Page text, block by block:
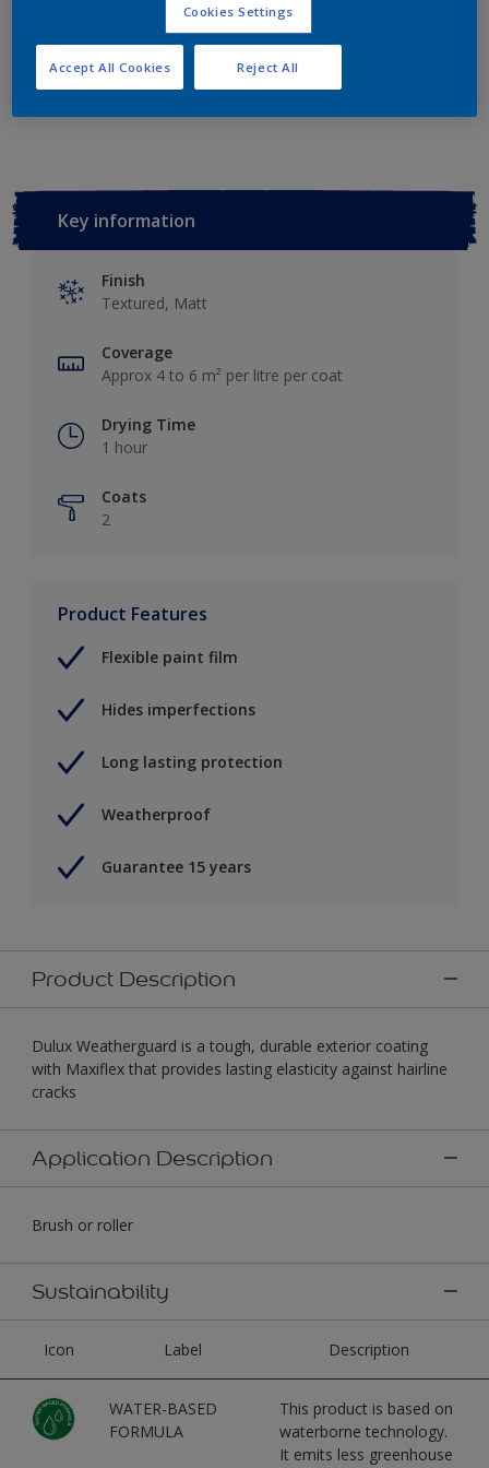
Add to Workspace Find a Store
Key information
Finish
Textured, Matt
Coverage
Approx 4 to 6 m² per litre per coat
Drying Time
1 hour
Coats
2
Product Features
Flexible paint film
Hides imperfections
Long lasting protection
Weatherproof
Guarantee 15 years
Product Description
Dulux Weatherguard is a tough, durable exterior coating
with Maxiflex that provides lasting elasticity against hairline
cracks
Application Description
Brush or roller
Sustainability
Icon Label Description
WATER-BASED
FORMULA
This product is based on
waterborne technology.
It emits less greenhouse
Cookies Settings
Reject All
Accept All Cookies